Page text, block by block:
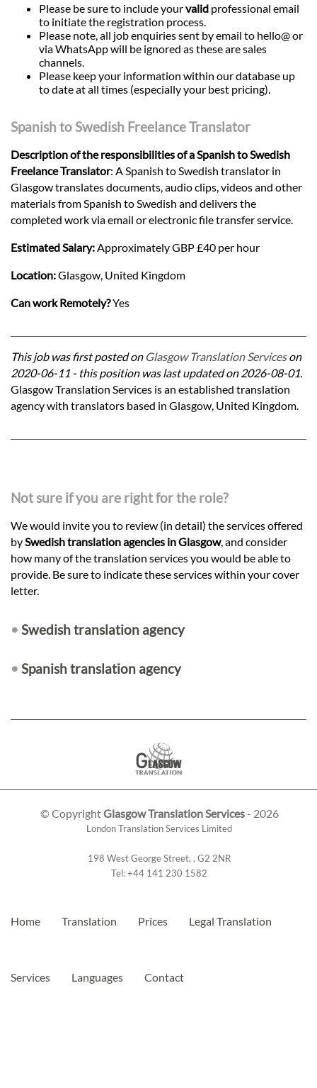
Please be sure to include yourvalid professional email
to initiate the registration process.
Please note, all job enquiries sent by email to hello@ or
via WhatsApp will be ignored as these are sales
channels.
Please keep your information within our database up
to date at all times (especially your best pricing).
Spanish to Swedish Freelance Translator
Description of the responsibilities of a Spanish to Swedish
Freelance Translator: A Spanish to Swedish translator in
Glasgow translates documents, audio clips, videos and other
materials from Spanish to Swedish and delivers the
completed work via email or electronic file transfer service.
Estimated Salary:Approximately GBP £40 per hour
Location:Glasgow, United Kingdom
Can work Remotely?Yes
This job was first posted on Glasgow Translation Serviceson
2020-06-11 - this position was last updated on 2026-08-01.
Glasgow Translation Services is an established translation
agency with translators based in Glasgow, United Kingdom.
Not sure if you are right for the role?
We would invite you to review (in detail) the services offered
bySwedish translation agencies in Glasgow, and consider
how many of the translation services you would be able to
provide. Be sure to indicate these services within your cover
letter.
• Swedish translation agency
• Spanish translation agency
© CopyrightGlasgow Translation Services- 2026
London Translation Services Limited
198 West George Street, , G2 2NR
Tel:+44 141 230 1582
Home Translation Prices Legal Translation
Services Languages Contact